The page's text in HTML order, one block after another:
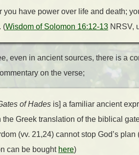
you have power over life and death;
(Wisdom of Solomon 16:12-13 NRSV,
even in ancient sources, there is a
on the verse;
of Hades is] a familiar ancient
the Greek translation of the biblical
(vv. 21,24) cannot stop God’s plan
can be bought here)